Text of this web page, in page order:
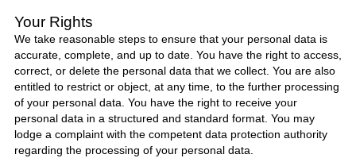
Your Rights
We take reasonable steps to ensure that your personal data is
accurate, complete, and up to date. You have the right to access,
correct, or delete the personal data that we collect. You are also
entitled to restrict or object, at any time, to the further processing
of your personal data. You have the right to receive your
personal data in a structured and standard format. You may
lodge a complaint with the competent data protection authority
regarding the processing of your personal data.